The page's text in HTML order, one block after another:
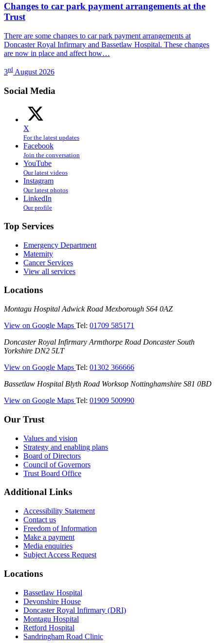
Changes to car park payment arrangements at the
Trust
There are some changes to car park payment arrangements at
Doncaster Royal Infirmary and Bassetlaw Hospital. These changes
are now in place and affect how…
3rd August 2026
Social Media
X
For the latest updates
Facebook
Join the conversation
YouTube
Our latest videos
Instagram
Our latest photos
LinkedIn
Our profile
Top Services
Emergency Department
Maternity
Cancer Services
View all services
Locations
Montagu
Montagu Hospital Adwick Road Mexborough S64 0AZ
View on Google Maps —
Hospital)
Tel: 01709 585171
Doncaster
Royal
(DRI)
Doncaster Royal Infirmary Armthorpe Road Doncaster South
Yorkshire DN2 5LT
View on Google Maps —
Royal
Tel: 01302 366666
Bassetlaw
Bassetlaw Hospital Blyth Road Worksop Nottinghamshire S81 0BD
View on Google Maps —
Tel: 01909 500990
Our Trust
Values and vision
Strategy and enabling plans
Board of Directors
Council of Governors
Trust Board Office
Additional Links
Accessibility Statement
Contact us
Freedom of Information
Make a payment
Media enquiries
Subject Access Request
Locations
Bassetlaw Hospital
Devonshire House
Doncaster Royal Infirmary (DRI)
Montagu Hospital
Retford Hospital
Sandringham Road Clinic